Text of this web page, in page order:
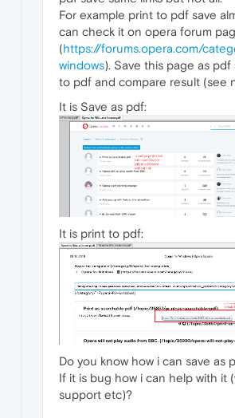
For example print to pdf save
can check it on opera forum
(https://forums.opera.com/
windows). Save this page as
to pdf and compare result (see
It is Save as pdf:
It is print to pdf:
Do you know how i can save as
If it is bug how i can help with it
support etc)?